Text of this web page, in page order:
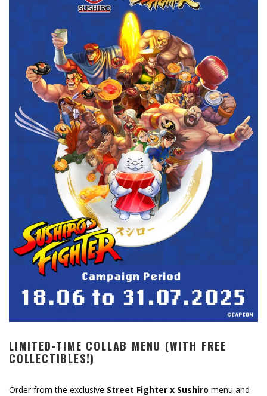
LIMITED-TIME COLLAB MENU (WITH FREE
COLLECTIBLES!)
Order from the exclusive Street Fighter x Sushiro menu and